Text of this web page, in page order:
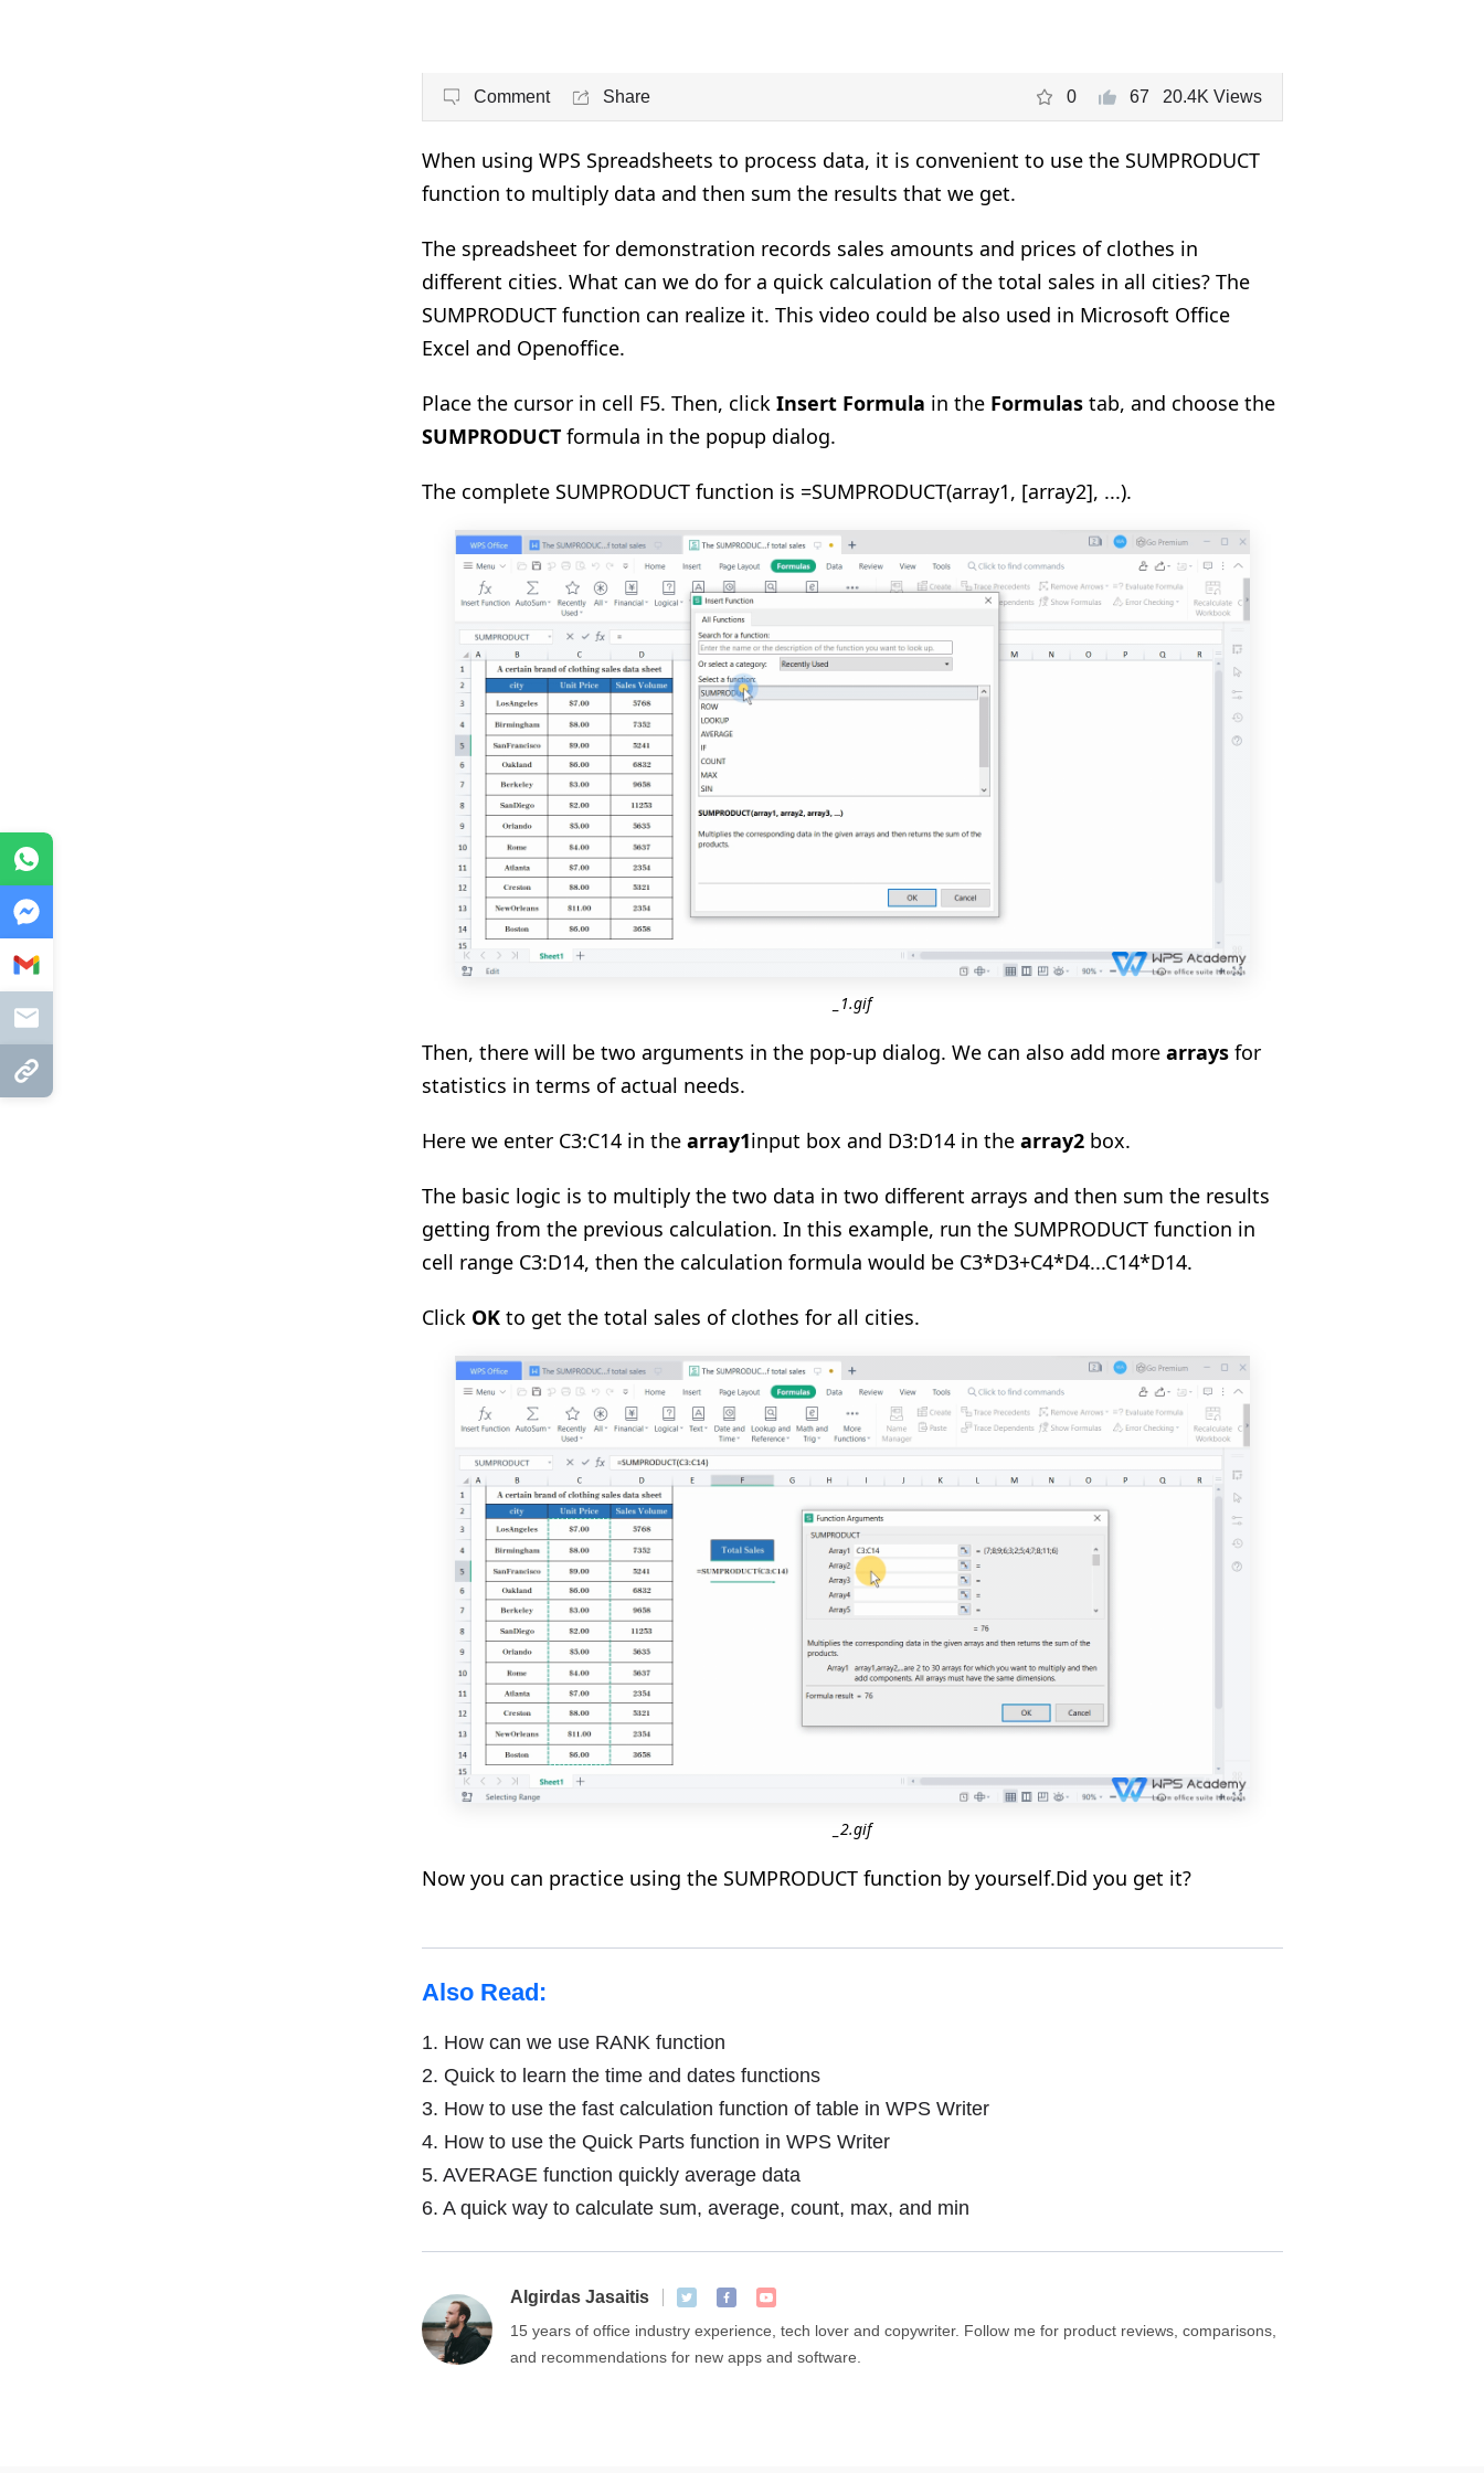
Comment Share 0 67 20.4K Views
When using WPS Spreadsheets to process data, it is convenient to use the SUMPRODUCT
function to multiply data and then sum the results that we get.
The spreadsheet for demonstration records sales amounts and prices of clothes in
different cities. What can we do for a quick calculation of the total sales in all cities? The
SUMPRODUCT function can realize it. This video could be also used in Microsoft Office
Excel and Openoffice.
Place the cursor in cell F5. Then, click Insert Formula in the Formulas tab, and choose the
SUMPRODUCT formula in the popup dialog.
The complete SUMPRODUCT function is =SUMPRODUCT(array1, [array2], ...).
_1.gif
Then, there will be two arguments in the pop-up dialog. We can also add more arrays for
statistics in terms of actual needs.
Here we enter C3:C14 in the array1input box and D3:D14 in the array2 box.
The basic logic is to multiply the two data in two different arrays and then sum the results
getting from the previous calculation. In this example, run the SUMPRODUCT function in
cell range C3:D14, then the calculation formula would be C3*D3+C4*D4...C14*D14.
Click OK to get the total sales of clothes for all cities.
_2.gif
Now you can practice using the SUMPRODUCT function by yourself.Did you get it?
Also Read:
1. How can we use RANK function
2. Quick to learn the time and dates functions
3. How to use the fast calculation function of table in WPS Writer
4. How to use the Quick Parts function in WPS Writer
5. AVERAGE function quickly average data
6. A quick way to calculate sum, average, count, max, and min
Algirdas Jasaitis
15 years of office industry experience, tech lover and copywriter. Follow me for product reviews, comparisons,
and recommendations for new apps and software.